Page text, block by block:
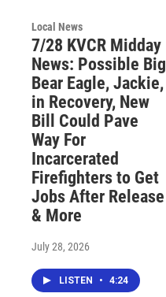
Local News
7/28 KVCR Midday
News: Possible Big
Bear Eagle, Jackie,
in Recovery, New
Bill Could Pave
Way For
Incarcerated
Firefighters to Get
Jobs After Release
& More
July 28, 2026
LISTEN • 4:24